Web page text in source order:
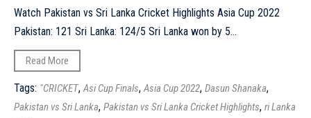
Watch Pakistan vs Sri Lanka Cricket Highlights Asia Cup 2022
Pakistan: 121 Sri Lanka: 124/5 Sri Lanka won by 5...
Read More
Tags: "CRICKET, Asi Cup Finals, Asia Cup 2022, Dasun Shanaka,
Pakistan vs Sri Lanka, Pakistan vs Sri Lanka Cricket Highlights, ri Lanka